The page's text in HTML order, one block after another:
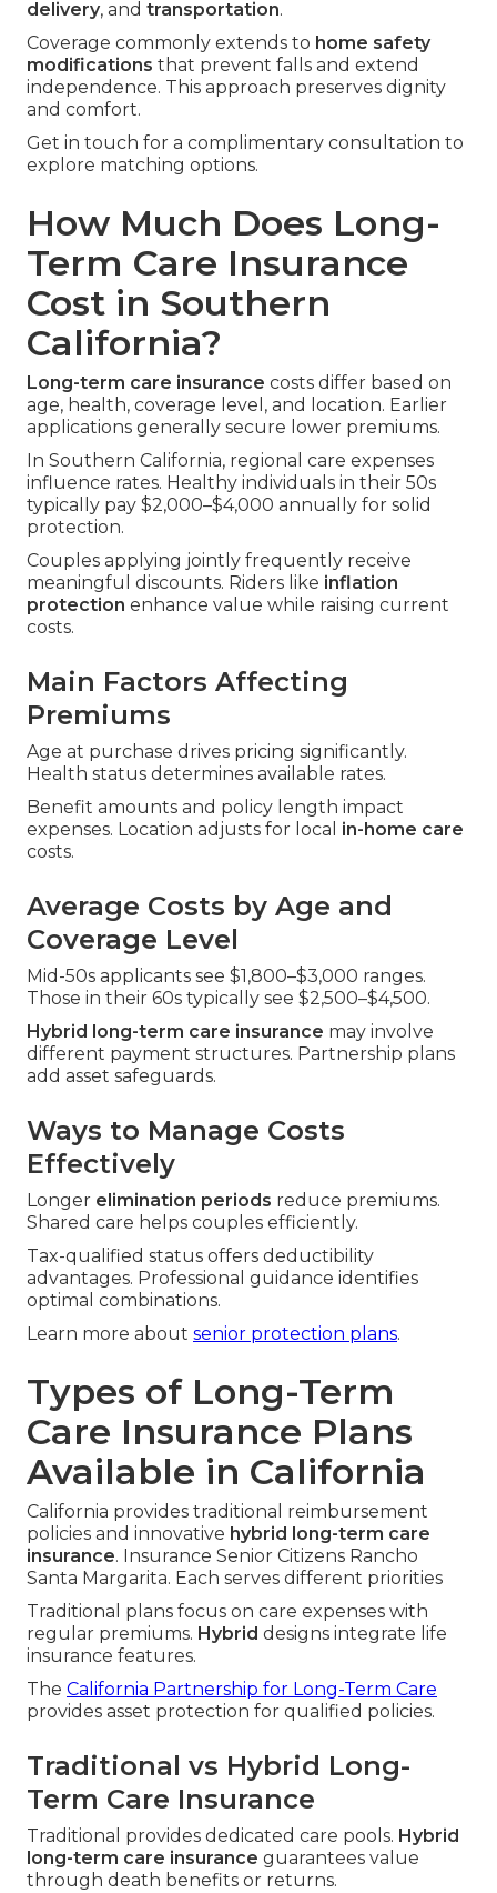
delivery, and transportation.
Coverage commonly extends to home safety
modifications that prevent falls and extend
independence. This approach preserves dignity
and comfort.
Get in touch for a complimentary consultation to
explore matching options.
How Much Does Long-
Term Care Insurance
Cost in Southern
California?
Long-term care insurance costs differ based on
age, health, coverage level, and location. Earlier
applications generally secure lower premiums.
In Southern California, regional care expenses
influence rates. Healthy individuals in their 50s
typically pay $2,000–$4,000 annually for solid
protection.
Couples applying jointly frequently receive
meaningful discounts. Riders like inflation
protection enhance value while raising current
costs.
Main Factors Affecting
Premiums
Age at purchase drives pricing significantly.
Health status determines available rates.
Benefit amounts and policy length impact
expenses. Location adjusts for local in-home care
costs.
Average Costs by Age and
Coverage Level
Mid-50s applicants see $1,800–$3,000 ranges.
Those in their 60s typically see $2,500–$4,500.
Hybrid long-term care insurance may involve
different payment structures. Partnership plans
add asset safeguards.
Ways to Manage Costs
Effectively
Longer elimination periods reduce premiums.
Shared care helps couples efficiently.
Tax-qualified status offers deductibility
advantages. Professional guidance identifies
optimal combinations.
Learn more about senior protection plans.
Types of Long-Term
Care Insurance Plans
Available in California
California provides traditional reimbursement
policies and innovative hybrid long-term care
insurance. Insurance Senior Citizens Rancho
Santa Margarita. Each serves different priorities
Traditional plans focus on care expenses with
regular premiums. Hybrid designs integrate life
insurance features.
The California Partnership for Long-Term Care
provides asset protection for qualified policies.
Traditional vs Hybrid Long-
Term Care Insurance
Traditional provides dedicated care pools. Hybrid
long-term care insurance guarantees value
through death benefits or returns.